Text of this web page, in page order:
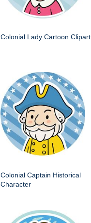
Colonial Lady Cartoon Clipart
Colonial Captain Historical
Character